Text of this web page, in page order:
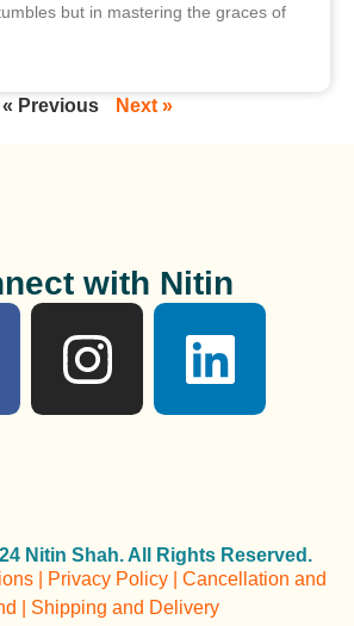
but in mastering the graces of
« Previous Next »
with Nitin
Nitin Shah. All Rights Reserved.
| Privacy Policy | Cancellation and
| Shipping and Delivery